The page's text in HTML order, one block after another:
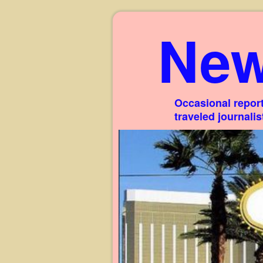
Occasional
traveled